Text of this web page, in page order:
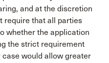
and at the discretion
require that all parties
whether the application
the strict requirement
would allow greater